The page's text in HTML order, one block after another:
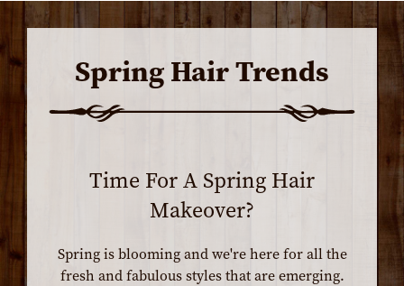
Spring Hair Trends
Time For A Spring Hair
Makeover?
Spring is blooming and we're here for all the
fresh and fabulous styles that are emerging.